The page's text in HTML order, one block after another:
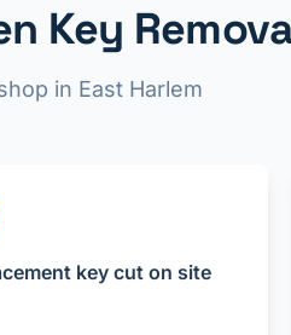
Key
in East Harlem
key cut on site